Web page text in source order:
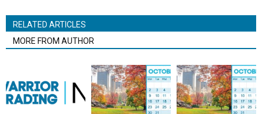
RELATED ARTICLES
MORE FROM AUTHOR